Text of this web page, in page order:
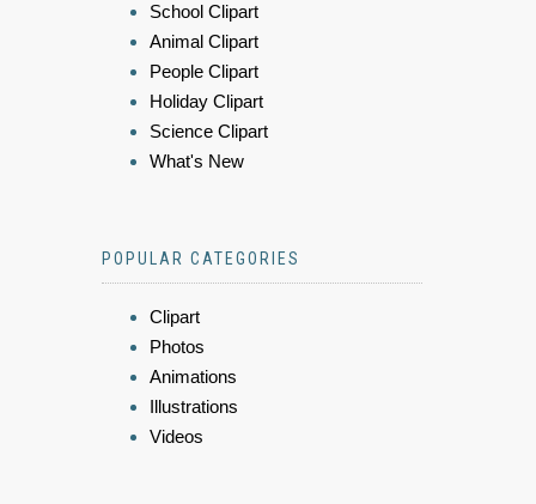
School Clipart
Animal Clipart
People Clipart
Holiday Clipart
Science Clipart
What's New
POPULAR CATEGORIES
Clipart
Photos
Animations
Illustrations
Videos